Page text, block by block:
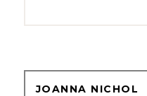
JOANNA NICHOL